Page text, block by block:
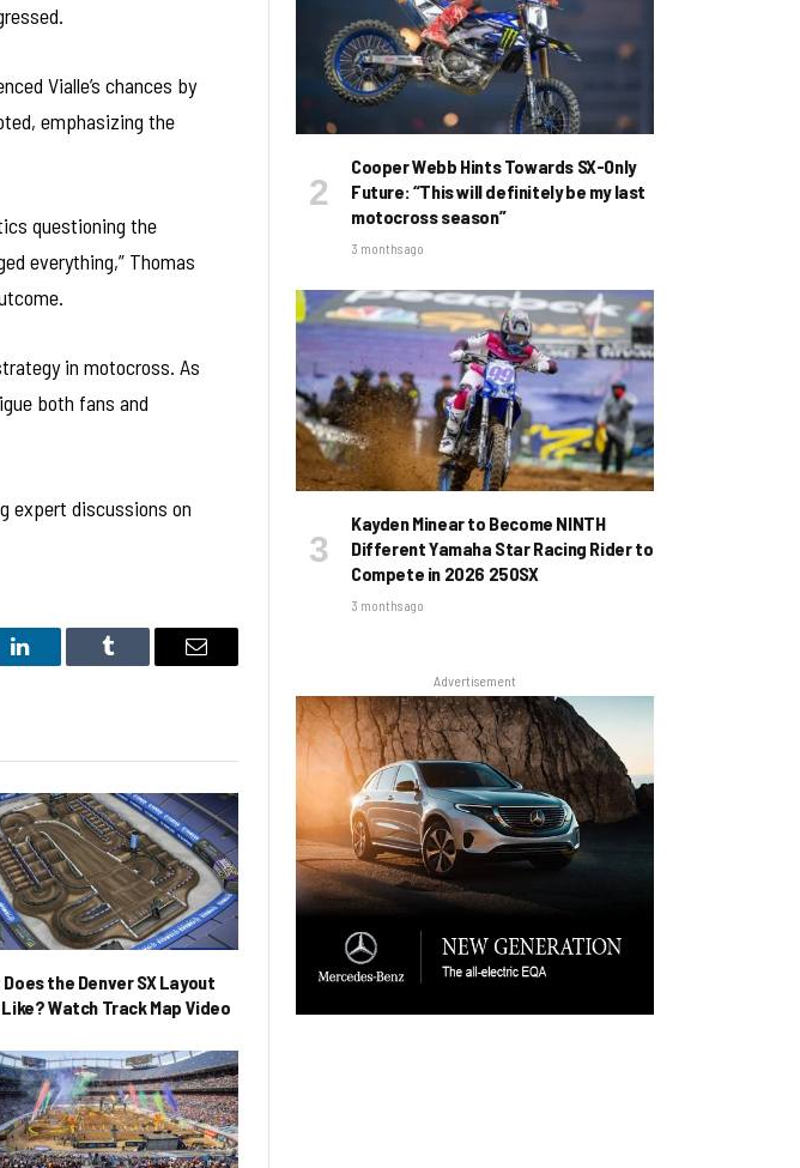
Vialle’s chances by
emphasizing the
questioning the
everything,” Thomas
in motocross. As
both fans and
expert discussions on
LinkedIn Tumblr Email
the Denver SX Layout
Watch Track Map Video
Cooper Webb Hints Towards SX-Only
Future: “This will definitely be my last
motocross season”
3 months ago
Kayden Minear to Become NINTH
Different Yamaha Star Racing Rider to
Compete in 2026 250SX
3 months ago
Advertisement